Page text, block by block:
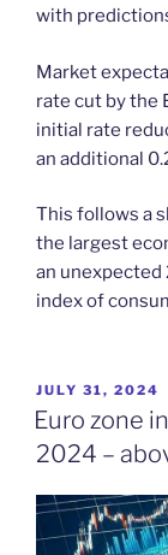
with
Market
rate cut by the
initial rate
an additional
This follows a
the largest
an unexpected
index of
POSTED
ON
JULY 31, 2024
Euro zone
2024 –